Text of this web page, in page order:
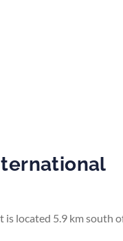
located 5.9 km south